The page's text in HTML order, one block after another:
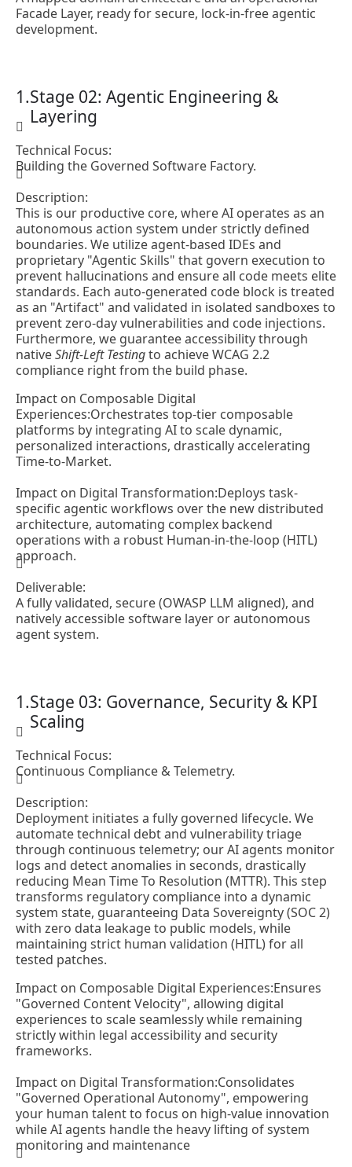
Facade Layer, ready for secure, lock-in-free agentic
development.
Stage 02: Agentic Engineering &
Layering
Technical Focus:
Building the Governed Software Factory.
Description:
This is our productive core, where AI operates as an
autonomous action system under strictly defined
boundaries. We utilize agent-based IDEs and
proprietary "Agentic Skills" that govern execution to
prevent hallucinations and ensure all code meets elite
standards. Each auto-generated code block is treated
as an "Artifact" and validated in isolated sandboxes to
prevent zero-day vulnerabilities and code injections.
Furthermore, we guarantee accessibility through
nativeShift-Left Testingto achieve WCAG 2.2
compliance right from the build phase.
Impact on Composable Digital
Experiences:Orchestrates top-tier composable
platforms by integrating AI to scale dynamic,
personalized interactions, drastically accelerating
Time-to-Market.
Impact on Digital Transformation:Deploys task-
specific agentic workflows over the new distributed
architecture, automating complex backend
operations with a robust Human-in-the-loop (HITL)
approach.
Deliverable:
A fully validated, secure (OWASP LLM aligned), and
natively accessible software layer or autonomous
agent system.
Stage 03: Governance, Security & KPI
Scaling
Technical Focus:
Continuous Compliance & Telemetry.
Description:
Deployment initiates a fully governed lifecycle. We
automate technical debt and vulnerability triage
through continuous telemetry; our AI agents monitor
logs and detect anomalies in seconds, drastically
reducing Mean Time To Resolution (MTTR). This step
transforms regulatory compliance into a dynamic
system state, guaranteeing Data Sovereignty (SOC 2)
with zero data leakage to public models, while
maintaining strict human validation (HITL) for all
tested patches.
Impact on Composable Digital Experiences:Ensures
"Governed Content Velocity", allowing digital
experiences to scale seamlessly while remaining
strictly within legal accessibility and security
frameworks.
Impact on Digital Transformation:Consolidates
"Governed Operational Autonomy", empowering
your human talent to focus on high-value innovation
while AI agents handle the heavy lifting of system
monitoring and maintenance